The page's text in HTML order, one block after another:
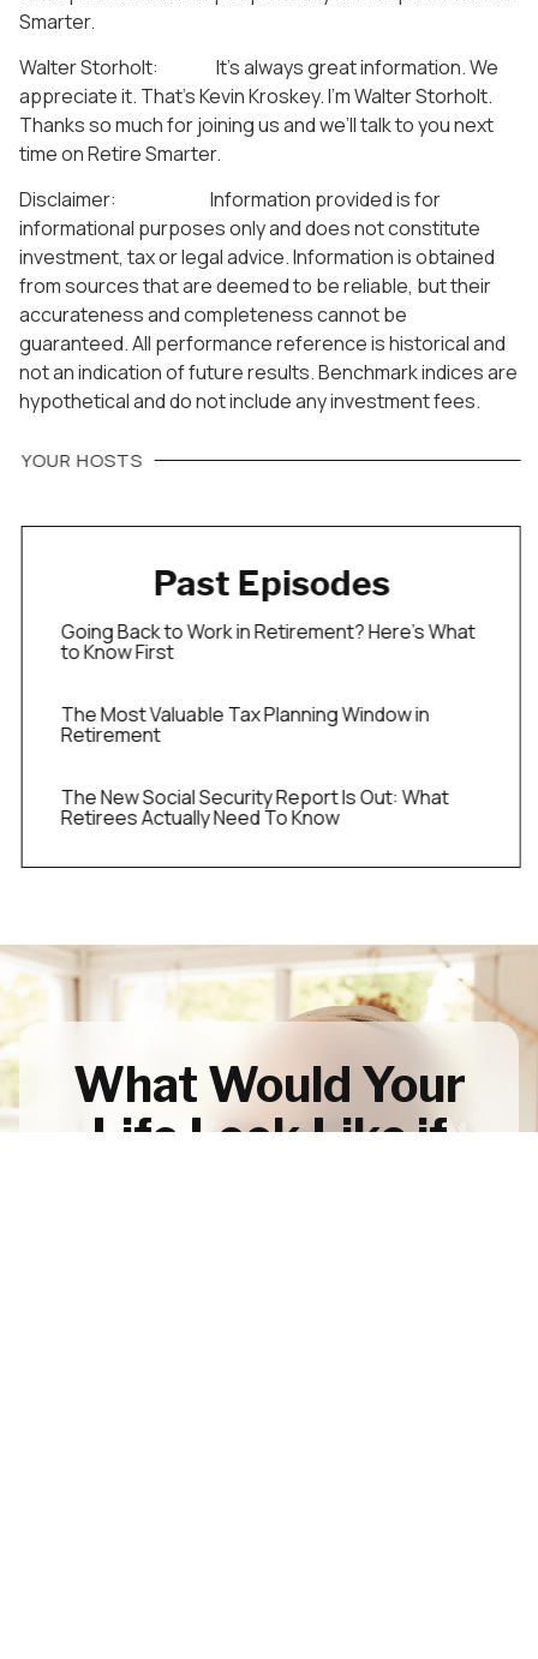
Smarter.
Walter Storholt: It’s always great information. We
appreciate it. That’s Kevin Kroskey. I’m Walter Storholt.
Thanks so much for joining us and we’ll talk to you next
time on Retire Smarter.
Disclaimer: Information provided is for
informational purposes only and does not constitute
investment, tax or legal advice. Information is obtained
from sources that are deemed to be reliable, but their
accurateness and completeness cannot be
guaranteed. All performance reference is historical and
not an indication of future results. Benchmark indices are
hypothetical and do not include any investment fees.
YOUR HOSTS
Past Episodes
Going Back to Work in Retirement? Here’s What
to Know First
The Most Valuable Tax Planning Window in
Retirement
The New Social Security Report Is Out: What
Retirees Actually Need To Know
What Would Your
Life Look Like if